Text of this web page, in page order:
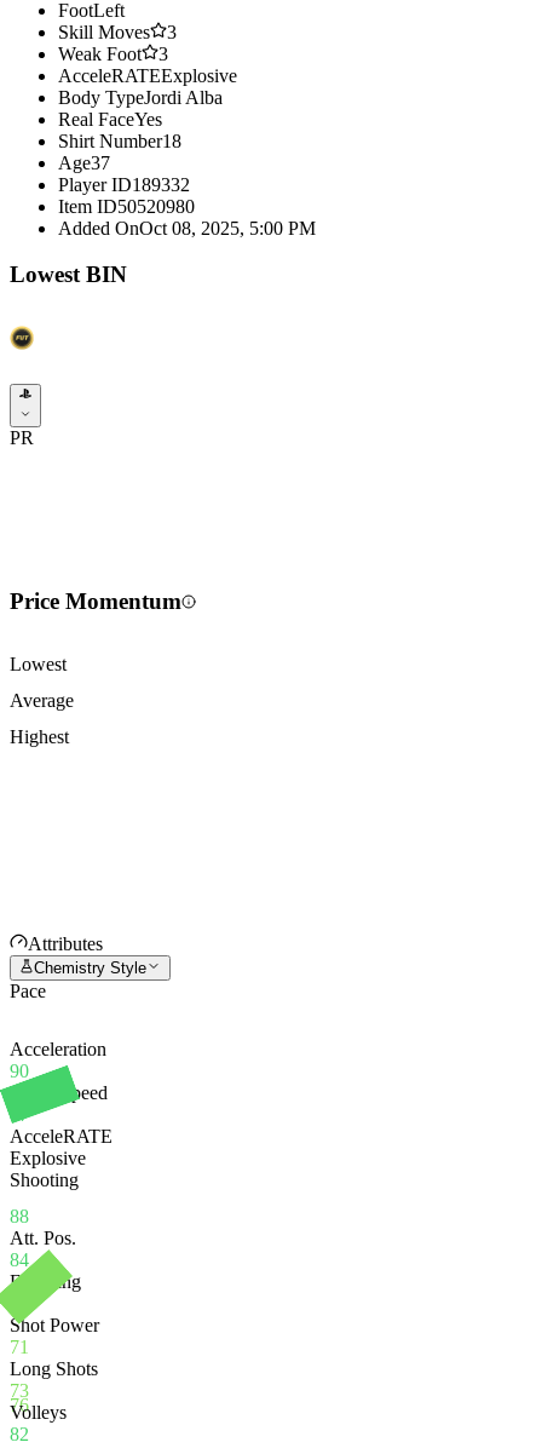
FootLeft
Skill Moves
3
Weak Foot
3
AcceleRATEExplosive
Body TypeJordi Alba
Real FaceYes
Shirt Number18
Age37
Player ID189332
Item ID50520980
Added OnOct 08, 2025, 5:00 PM
Lowest BIN
PR
Price Momentum
Lowest
Average
Highest
Attributes
Chemistry Style
Pace
88
Acceleration
90
Sprint Speed
87
AcceleRATE
Explosive
Shooting
76
Att. Pos.
84
Finishing
Shot Power
71
Long Shots
73
Volleys
82